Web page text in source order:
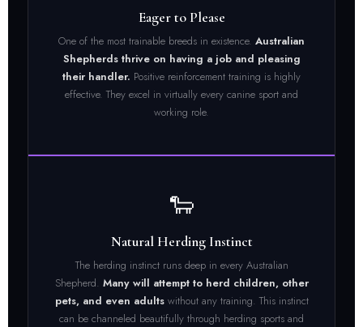
Eager to Please
One of the most trainable breeds in existence. Australian
Shepherds thrive on having a job and pleasing
their handler. Positive reinforcement training is highly
effective. They excel in virtually every canine sport and
working role.
🐑
Natural Herding Instinct
The herding instinct runs deep in every Australian
Shepherd. Many will attempt to herd children, other
pets, and even adultswithout any training. This instinct
can be channeled beautifully through herding sports and